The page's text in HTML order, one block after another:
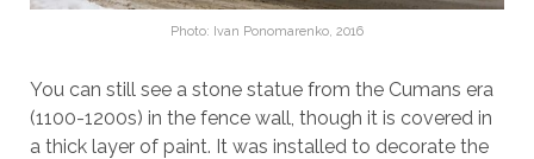
Photo: Ivan Ponomarenko, 2016
You can still see a stone statue from the Cumans era
(1100-1200s) in the fence wall, though it is covered in
a thick layer of paint. It was installed to decorate the